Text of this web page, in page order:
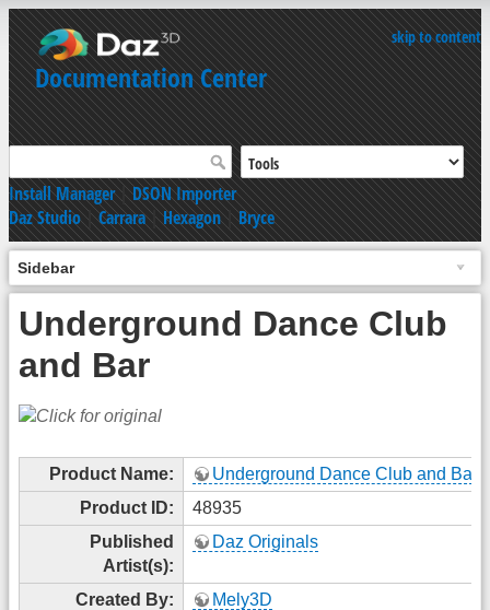
skip to content
Documentation Center
Install Manager|DSON Importer
Daz Studio|Carrara|Hexagon|Bryce
Sidebar
Underground Dance Club
and Bar
Product Name:
Underground Dance Club and Bar
Product ID:
48935
Published
Artist(s):
Daz Originals
Created By:
Mely3D